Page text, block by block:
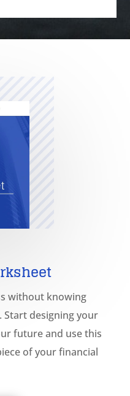
without knowing
Start designing your
future and use this
of your financial